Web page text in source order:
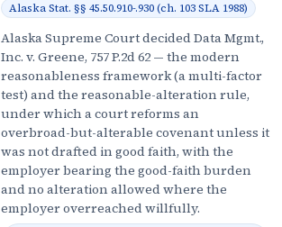
Alaska Stat. §§ 45.50.910-.930 (ch. 103 SLA 1988)
Alaska Supreme Court decided Data Mgmt.,
Inc. v. Greene, 757 P.2d 62 — the modern
reasonableness framework (a multi-factor
test) and the reasonable-alteration rule,
under which a court reforms an
overbroad-but-alterable covenant unless it
was not drafted in good faith, with the
employer bearing the good-faith burden
and no alteration allowed where the
employer overreached willfully.